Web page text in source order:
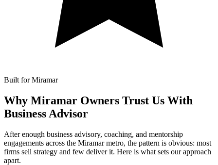
Built for Miramar
Why Miramar Owners Trust Us With
Business Advisor
After enough business advisory, coaching, and mentorship
engagements across the Miramar metro, the pattern is obvious: most
firms sell strategy and few deliver it. Here is what sets our approach
apart.